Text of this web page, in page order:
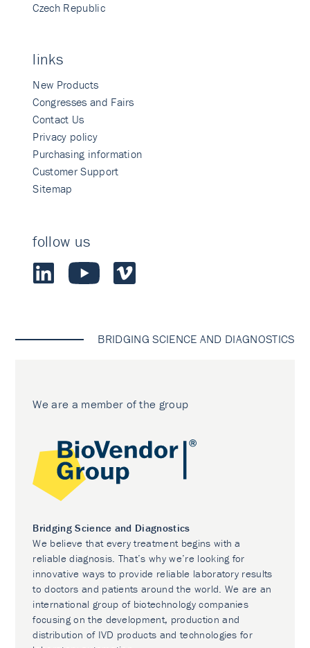
Czech Republic
links
New Products
Congresses and Fairs
Contact Us
Privacy policy
Purchasing information
Customer Support
Sitemap
follow us
BRIDGING SCIENCE AND DIAGNOSTICS
We are a member of the group
Bridging Science and Diagnostics
We believe that every treatment begins with a
reliable diagnosis. That’s why we’re looking for
innovative ways to provide reliable laboratory results
to doctors and patients around the world. We are an
international group of biotechnology companies
focusing on the development, production and
distribution of IVD products and technologies for